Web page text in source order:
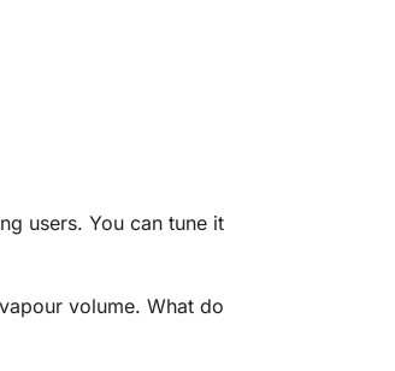
users. You can tune it
volume. What do